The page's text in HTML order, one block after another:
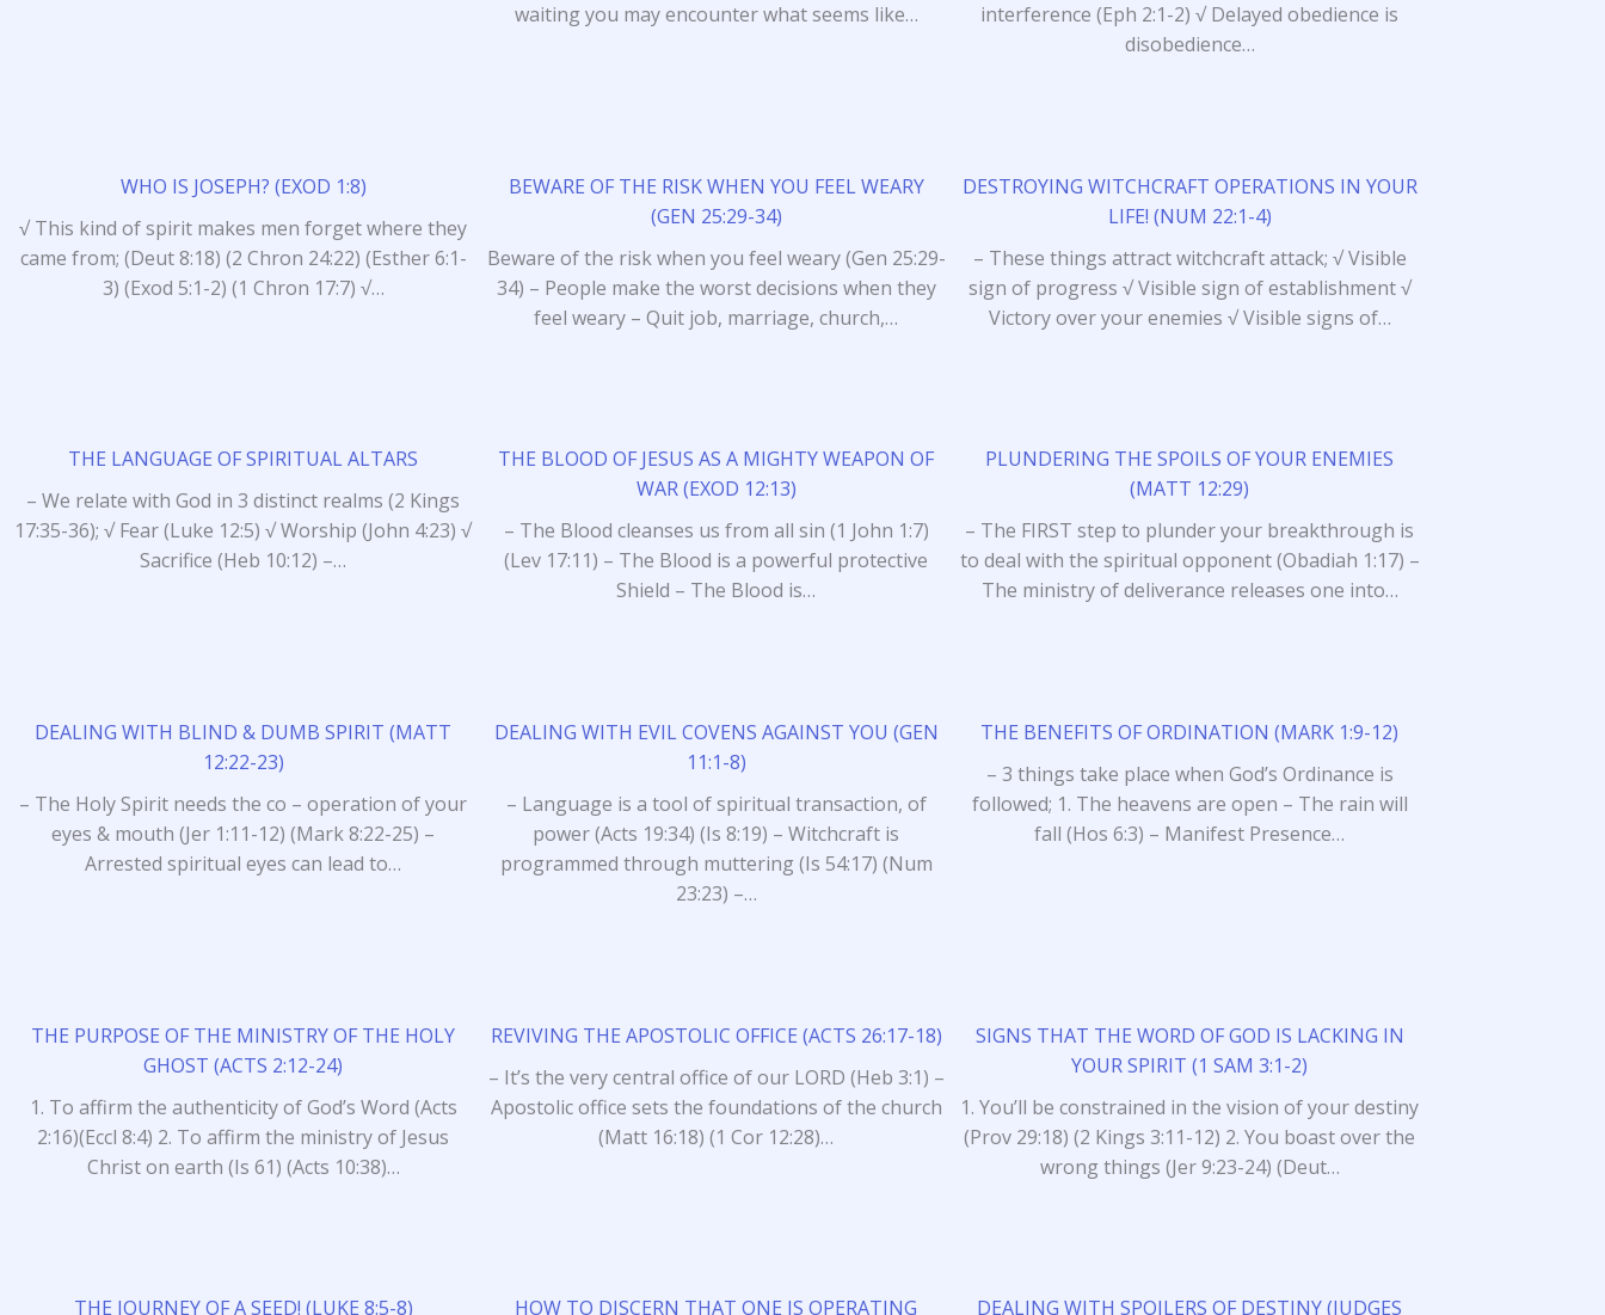
waiting you may encounter what seems like…
interference (Eph 2:1-2) √ Delayed obedience is
disobedience…
WHO IS JOSEPH? (EXOD 1:8)
√ This kind of spirit makes men forget where they
came from; (Deut 8:18) (2 Chron 24:22) (Esther 6:1-
3) (Exod 5:1-2) (1 Chron 17:7) √…
BEWARE OF THE RISK WHEN YOU FEEL WEARY
(GEN 25:29-34)
Beware of the risk when you feel weary (Gen 25:29-
34) – People make the worst decisions when they
feel weary – Quit job, marriage, church,…
DESTROYING WITCHCRAFT OPERATIONS IN YOUR
LIFE! (NUM 22:1-4)
– These things attract witchcraft attack; √ Visible
sign of progress √ Visible sign of establishment √
Victory over your enemies √ Visible signs of…
THE LANGUAGE OF SPIRITUAL ALTARS
– We relate with God in 3 distinct realms (2 Kings
17:35-36); √ Fear (Luke 12:5) √ Worship (John 4:23) √
Sacrifice (Heb 10:12) –…
THE BLOOD OF JESUS AS A MIGHTY WEAPON OF
WAR (EXOD 12:13)
– The Blood cleanses us from all sin (1 John 1:7)
(Lev 17:11) – The Blood is a powerful protective
Shield – The Blood is…
PLUNDERING THE SPOILS OF YOUR ENEMIES
(MATT 12:29)
– The FIRST step to plunder your breakthrough is
to deal with the spiritual opponent (Obadiah 1:17) –
The ministry of deliverance releases one into…
DEALING WITH BLIND & DUMB SPIRIT (MATT
12:22-23)
– The Holy Spirit needs the co – operation of your
eyes & mouth (Jer 1:11-12) (Mark 8:22-25) –
Arrested spiritual eyes can lead to…
DEALING WITH EVIL COVENS AGAINST YOU (GEN
11:1-8)
– Language is a tool of spiritual transaction, of
power (Acts 19:34) (Is 8:19) – Witchcraft is
programmed through muttering (Is 54:17) (Num
23:23) –…
THE BENEFITS OF ORDINATION (MARK 1:9-12)
– 3 things take place when God’s Ordinance is
followed; 1. The heavens are open – The rain will
fall (Hos 6:3) – Manifest Presence…
THE PURPOSE OF THE MINISTRY OF THE HOLY
GHOST (ACTS 2:12-24)
1. To affirm the authenticity of God’s Word (Acts
2:16)(Eccl 8:4) 2. To affirm the ministry of Jesus
Christ on earth (Is 61) (Acts 10:38)…
REVIVING THE APOSTOLIC OFFICE (ACTS 26:17-18)
– It’s the very central office of our LORD (Heb 3:1) –
Apostolic office sets the foundations of the church
(Matt 16:18) (1 Cor 12:28)…
SIGNS THAT THE WORD OF GOD IS LACKING IN
YOUR SPIRIT (1 SAM 3:1-2)
1. You’ll be constrained in the vision of your destiny
(Prov 29:18) (2 Kings 3:11-12) 2. You boast over the
wrong things (Jer 9:23-24) (Deut…
THE JOURNEY OF A SEED! (LUKE 8:5-8) HOW TO DISCERN THAT ONE IS OPERATING DEALING WITH SPOILERS OF DESTINY (JUDGES